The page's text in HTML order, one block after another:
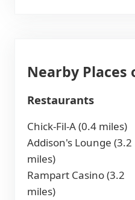
Nearby
Restaurants
Chick-Fil-A (0.4 miles)
Addison's Lounge (3.2
miles)
Rampart Casino (3.2
miles)